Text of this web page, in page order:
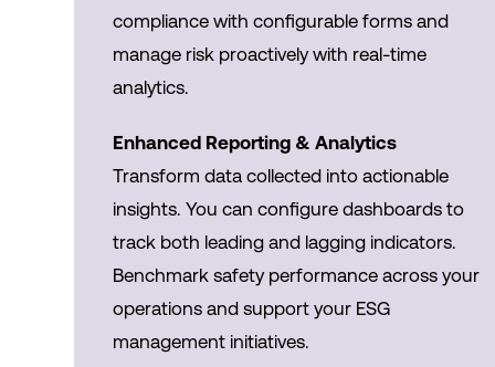
compliance with configurable forms and
manage risk proactively with real-time
analytics.
Enhanced Reporting & Analytics
Transform data collected into actionable
insights. You can configure dashboards to
track both leading and lagging indicators.
Benchmark safety performance across your
operations and support your ESG
management initiatives.